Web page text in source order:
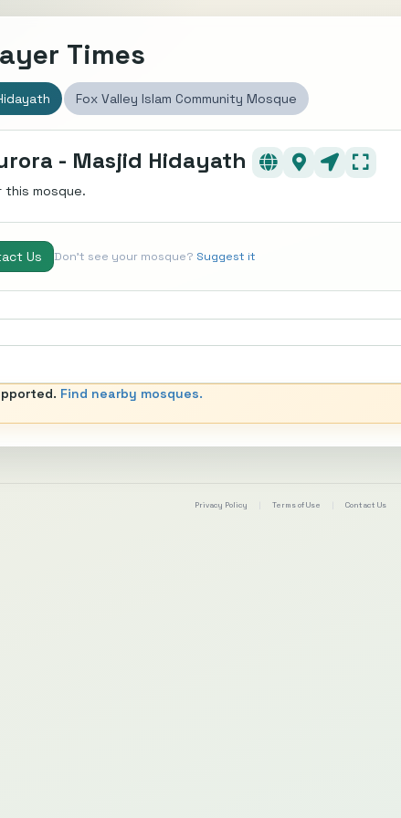
Times
Fox Valley Islam Community Mosque
- Masjid Hidayath
this mosque.
Us Don't see your mosque? Suggest it
Find nearby mosques.
Privacy Policy Terms of Use Contact Us